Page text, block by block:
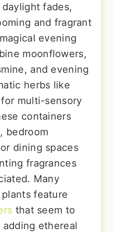
fades,
and fragrant
evening
moonflowers,
and evening
herbs like
multi-sensory
containers
bedroom
dining spaces
fragrances
Many
feature
that seem to
ethereal